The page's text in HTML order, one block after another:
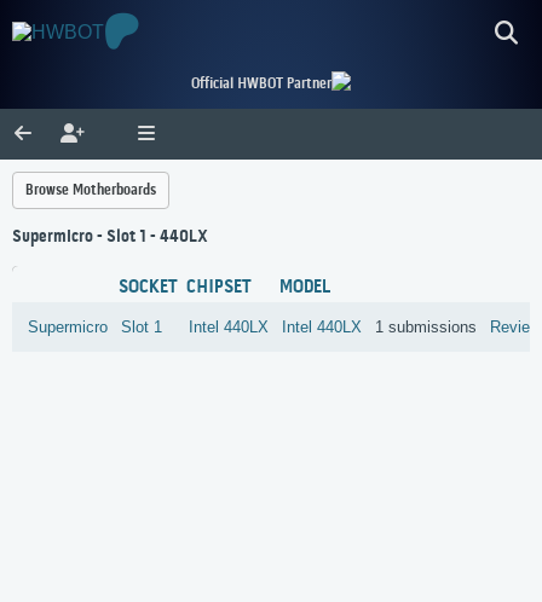
Official HWBOT Partner
Browse Motherboards
Supermicro - Slot 1 - 440LX
SOCKET CHIPSET MODEL
Supermicro Slot 1 Intel 440LX Intel 440LX 1 submissions